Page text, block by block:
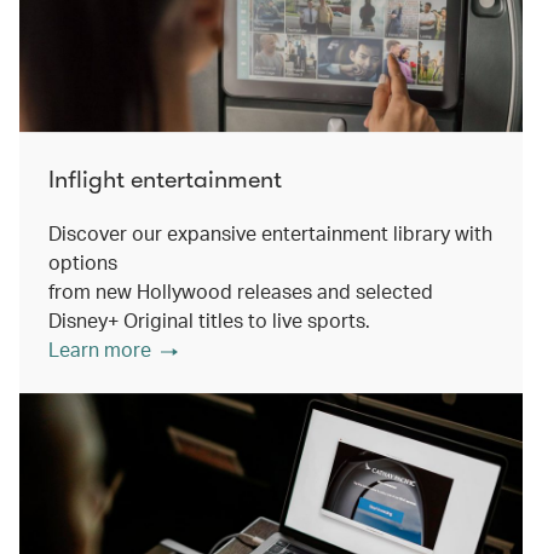
Inflight entertainment
Discover our expansive entertainment library with
options
from new Hollywood releases and selected
Disney+ Original titles to live sports.
Learn more